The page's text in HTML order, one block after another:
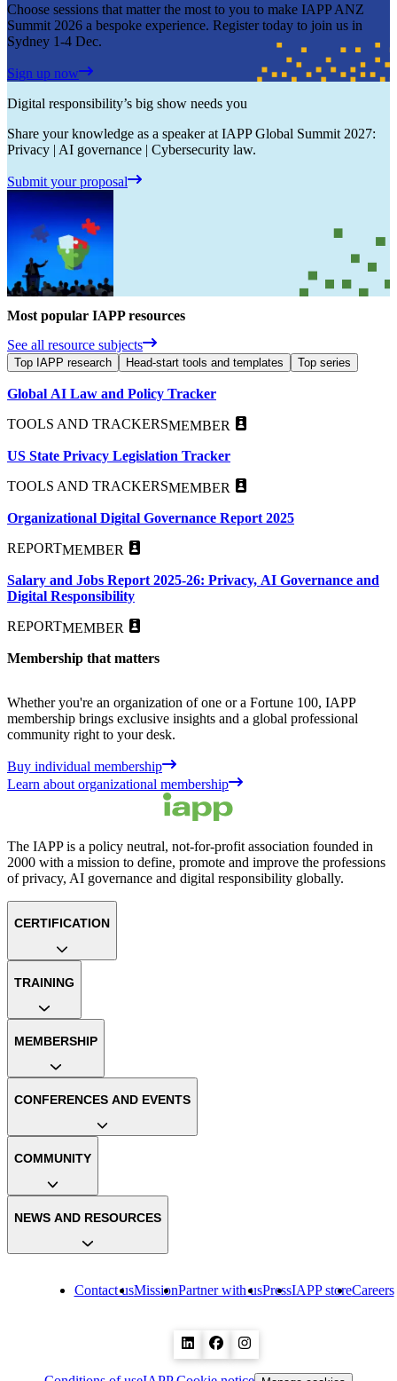
Choose sessions that matter the most to you to make IAPP ANZ
Summit 2026 a bespoke experience. Register today to join us in
Sydney 1-4 Dec.
Sign up now
Digital responsibility’s big show needs you
Share your knowledge as a speaker at IAPP Global Summit 2027:
Privacy | AI governance | Cybersecurity law.
Submit your proposal
Most popular IAPP resources
See all resource subjects
Top IAPP research Head-start tools and templates Top series
Global AI Law and Policy Tracker
TOOLS AND TRACKERSMEMBER
US State Privacy Legislation Tracker
TOOLS AND TRACKERSMEMBER
Organizational Digital Governance Report 2025
REPORTMEMBER
Salary and Jobs Report 2025-26: Privacy, AI Governance and
Digital Responsibility
REPORTMEMBER
Membership that matters
Whether you're an organization of one or a Fortune 100, IAPP
membership brings exclusive insights and a global professional
community right to your desk.
Buy individual membership
Learn about organizational membership
The IAPP is a policy neutral, not-for-profit association founded in
2000 with a mission to define, promote and improve the professions
of privacy, AI governance and digital responsibility globally.
Contact usMissionPartner with usPressIAPP storeCareers
CERTIFICATION
TRAINING
MEMBERSHIP
CONFERENCES AND EVENTS
COMMUNITY
NEWS AND RESOURCES